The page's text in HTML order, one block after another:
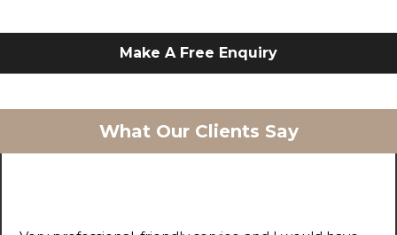
Make A Free Enquiry
What Our Clients Say